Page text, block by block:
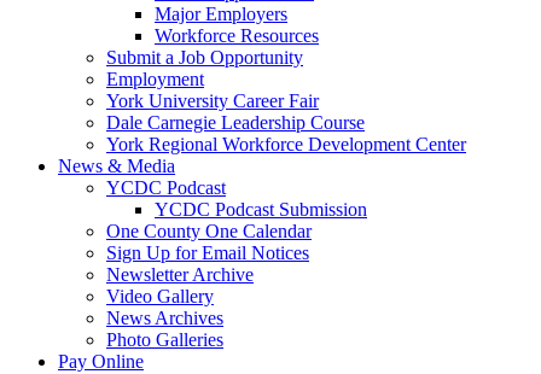
Major Employers
Workforce Resources
Submit a Job Opportunity
Employment
York University Career Fair
Dale Carnegie Leadership Course
York Regional Workforce Development Center
News & Media
YCDC Podcast
YCDC Podcast Submission
One County One Calendar
Sign Up for Email Notices
Newsletter Archive
Video Gallery
News Archives
Photo Galleries
Pay Online